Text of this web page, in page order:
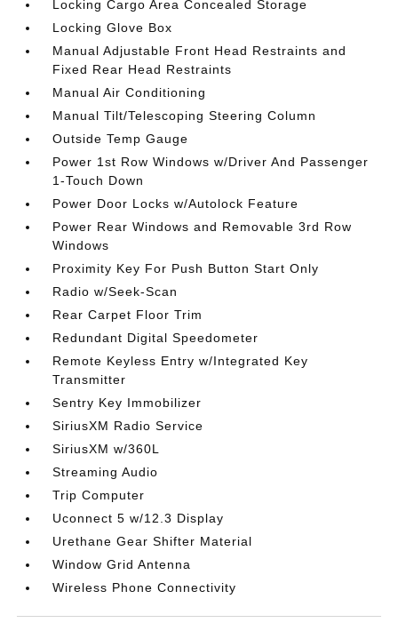
Locking Cargo Area Concealed Storage
Locking Glove Box
Manual Adjustable Front Head Restraints and
Fixed Rear Head Restraints
Manual Air Conditioning
Manual Tilt/Telescoping Steering Column
Outside Temp Gauge
Power 1st Row Windows w/Driver And Passenger
1-Touch Down
Power Door Locks w/Autolock Feature
Power Rear Windows and Removable 3rd Row
Windows
Proximity Key For Push Button Start Only
Radio w/Seek-Scan
Rear Carpet Floor Trim
Redundant Digital Speedometer
Remote Keyless Entry w/Integrated Key
Transmitter
Sentry Key Immobilizer
SiriusXM Radio Service
SiriusXM w/360L
Streaming Audio
Trip Computer
Uconnect 5 w/12.3 Display
Urethane Gear Shifter Material
Window Grid Antenna
Wireless Phone Connectivity